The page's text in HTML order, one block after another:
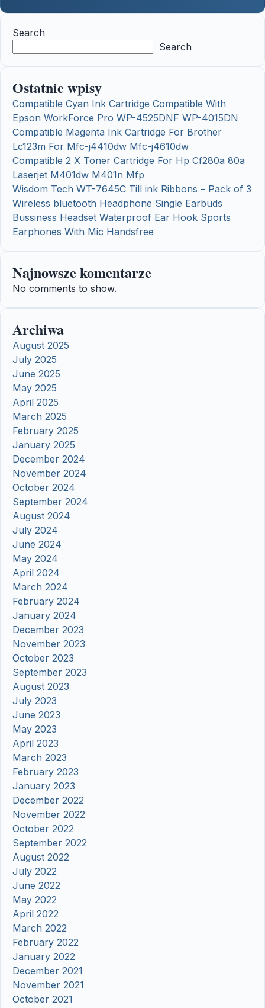
Search
Search
Ostatnie wpisy
Compatible Cyan Ink Cartridge Compatible With
Epson WorkForce Pro WP-4525DNF WP-4015DN
Compatible Magenta Ink Cartridge For Brother
Lc123m For Mfc-j4410dw Mfc-j4610dw
Compatible 2 X Toner Cartridge For Hp Cf280a 80a
Laserjet M401dw M401n Mfp
Wisdom Tech WT-7645C Till ink Ribbons – Pack of 3
Wireless bluetooth Headphone Single Earbuds
Bussiness Headset Waterproof Ear Hook Sports
Earphones With Mic Handsfree
Najnowsze komentarze
No comments to show.
Archiwa
August 2025
July 2025
June 2025
May 2025
April 2025
March 2025
February 2025
January 2025
December 2024
November 2024
October 2024
September 2024
August 2024
July 2024
June 2024
May 2024
April 2024
March 2024
February 2024
January 2024
December 2023
November 2023
October 2023
September 2023
August 2023
July 2023
June 2023
May 2023
April 2023
March 2023
February 2023
January 2023
December 2022
November 2022
October 2022
September 2022
August 2022
July 2022
June 2022
May 2022
April 2022
March 2022
February 2022
January 2022
December 2021
November 2021
October 2021